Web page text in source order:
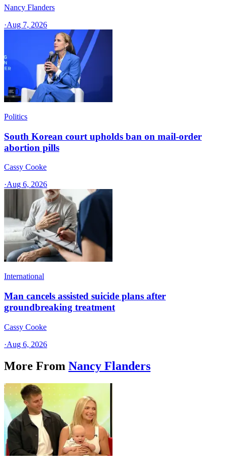
Nancy Flanders
·Aug 7, 2026
Politics
South Korean court upholds ban on mail-order
abortion pills
Cassy Cooke
·Aug 6, 2026
International
Man cancels assisted suicide plans after
groundbreaking treatment
Cassy Cooke
·Aug 6, 2026
More From Nancy Flanders